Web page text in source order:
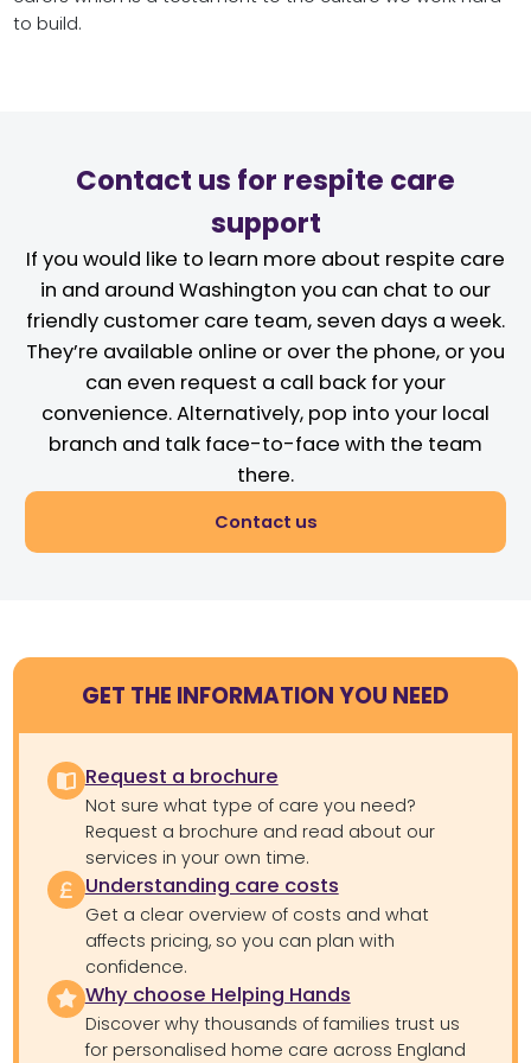
to build.
Contact us for respite care
support
If you would like to learn more about respite care
in and around Washington you can chat to our
friendly customer care team, seven days a week.
They’re available online or over the phone, or you
can even request a call back for your
convenience. Alternatively, pop into your local
branch and talk face-to-face with the team
there.
Contact us
GET THE INFORMATION YOU NEED
Request a brochure
Not sure what type of care you need?
Request a brochure and read about our
services in your own time.
Understanding care costs
Get a clear overview of costs and what
affects pricing, so you can plan with
confidence.
Why choose Helping Hands
Discover why thousands of families trust us
for personalised home care across England